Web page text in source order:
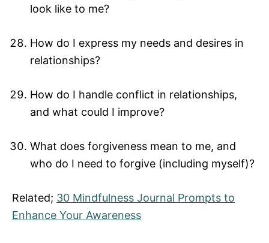
look like to me?
How do I express my needs and desires in
relationships?
How do I handle conflict in relationships,
and what could I improve?
What does forgiveness mean to me, and
who do I need to forgive (including myself)?
Related; 30 Mindfulness Journal Prompts to
Enhance Your Awareness